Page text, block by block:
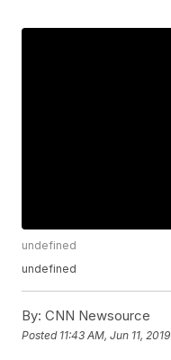
undefined
undefined
By: CNN Newsource
Posted 11:43 AM, Jun 11, 2019